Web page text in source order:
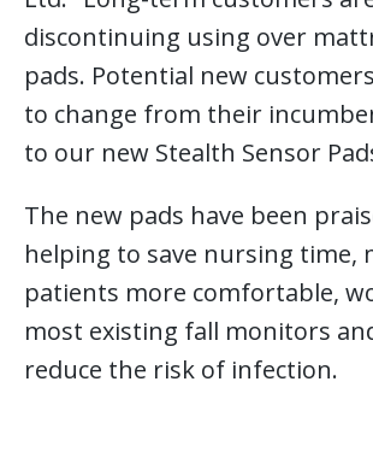
discontinuing using over
pads. Potential new
to change from their
to our new Stealth Sensor
The new pads have been
helping to save nursing time,
patients more comfortable,
most existing fall monitors
reduce the risk of infection.